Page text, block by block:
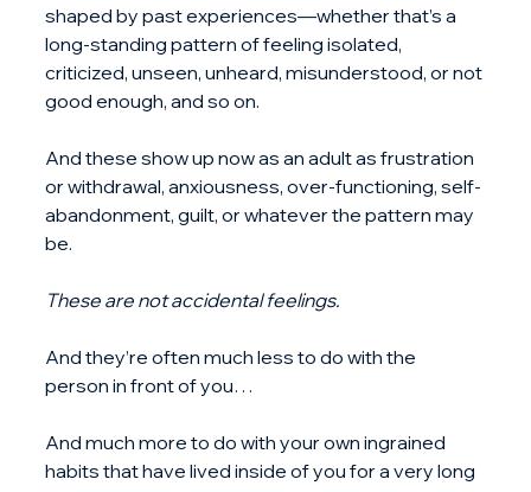
shaped by past experiences—whether that’s a
long-standing pattern of feeling isolated,
criticized, unseen, unheard, misunderstood, or not
good enough, and so on.
And these show up now as an adult as frustration
or withdrawal, anxiousness, over-functioning, self-
abandonment, guilt, or whatever the pattern may
be.
These are not accidental feelings.
And they’re often much less to do with the
person in front of you…
And much more to do with your own ingrained
habits that have lived inside of you for a very long